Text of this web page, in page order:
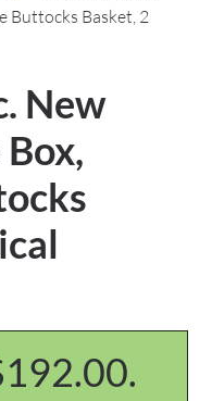
Buttocks Basket, 2
New